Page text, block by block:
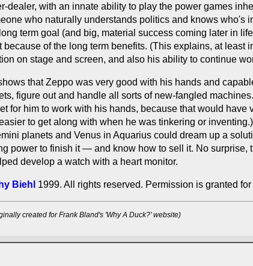
dealer, with an innate ability to play the power games
who naturally understands politics and knows who's
term goal (and big, material success coming later in
because of the long term benefits. (This explains, at
on stage and screen, and also his ability to continue
that Zeppo was very good with his hands and
figure out and handle all sorts of new-fangled
for him to work with his hands, because that would
to get along with when he was tinkering or
planets and Venus in Aquarius could dream up a
power to finish it — and know how to sell it. No
develop a watch with a heart monitor.
Biehl 1999. All rights reserved. Permission is granted
created for Frank Bland's 'Why A Duck?' website)